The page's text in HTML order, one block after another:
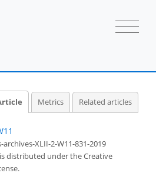
Metrics Related articles
XLII-2-W11-831-2019
distributed underthe Creative